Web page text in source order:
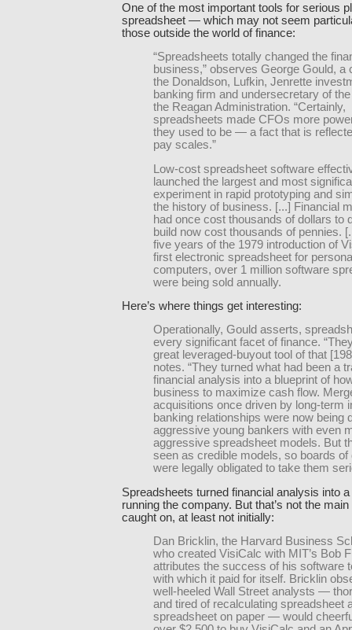
One of the most important tools for serious
spreadsheet — which may not seem
those outside the world of finance:
“Spreadsheets totally changed the
business,” observes George Gould, a
the Donaldson, Lufkin, Jenrette
banking firm and undersecretary of
the Reagan Administration. “Certainly,
spreadsheets made CFOs more
they used to be — a fact that is
pay scales.”
Low-cost spreadsheet software
launched the largest and most
experiment in rapid prototyping and
the history of business. [...] Financial
had once cost thousands of dollars to
build now cost thousands of pennies.
five years of the 1979 introduction of
first electronic spreadsheet for
computers, over 1 million software
were being sold annually.
Here’s where things get interesting:
Operationally, Gould asserts,
every significant facet of finance.
great leveraged-buyout tool of that
notes. “They turned what had been a
financial analysis into a blueprint of
business to maximize cash flow.
acquisitions once driven by long-term
banking relationships were now being
aggressive young bankers with even
aggressive spreadsheet models. But
seen as credible models, so boards of
were legally obligated to take them
Spreadsheets turned financial analysis into
running the company. But that’s not the
caught on, at least not initially:
Dan Bricklin, the Harvard Business
who created VisiCalc with MIT’s Bob
attributes the success of his software
with which it paid for itself. Bricklin
well-heeled Wall Street analysts —
and tired of recalculating spreadsheet
spreadsheet on paper — would